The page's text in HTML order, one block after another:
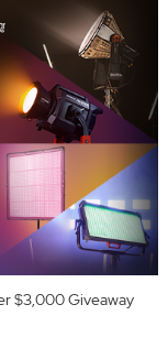
$3,000 Giveaway